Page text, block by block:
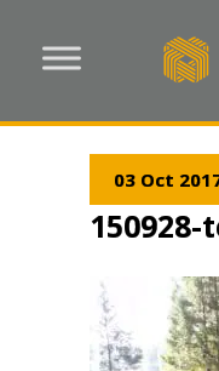
03 Oct
150928-